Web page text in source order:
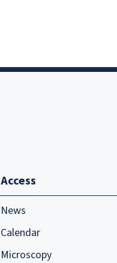
Access
News
Calendar
Microscopy